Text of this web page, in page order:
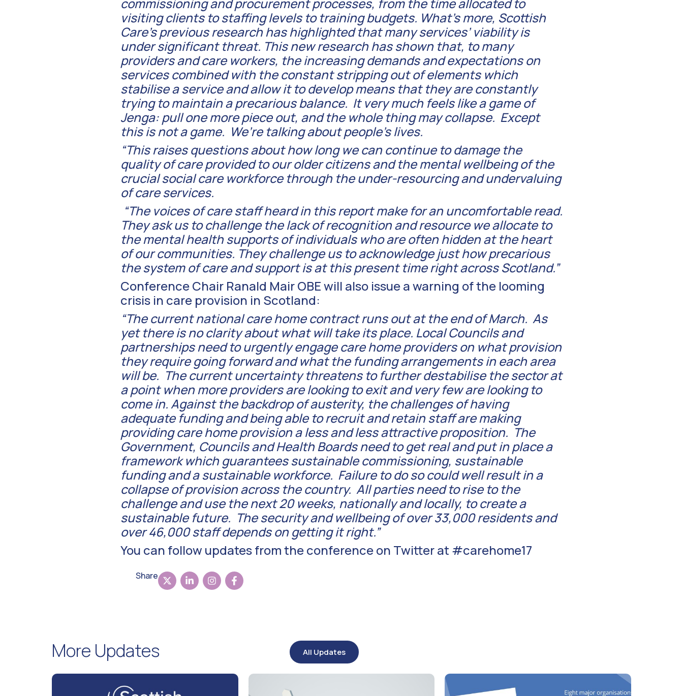
commissioning and procurement processes, from the time allocated to
visiting clients to staffing levels to training budgets. What’s more, Scottish
Care’s previous research has highlighted that many services’ viability is
under significant threat. This new research has shown that, to many
providers and care workers, the increasing demands and expectations on
services combined with the constant stripping out of elements which
stabilise a service and allow it to develop means that they are constantly
trying to maintain a precarious balance. It very much feels like a game of
Jenga: pull one more piece out, and the whole thing may collapse. Except
this is not a game. We’re talking about people’s lives.
“This raises questions about how long we can continue to damage the
quality of care provided to our older citizens and the mental wellbeing of the
crucial social care workforce through the under-resourcing and undervaluing
of care services.
“The voices of care staff heard in this report make for an uncomfortable read.
They ask us to challenge the lack of recognition and resource we allocate to
the mental health supports of individuals who are often hidden at the heart
of our communities. They challenge us to acknowledge just how precarious
the system of care and support is at this present time right across Scotland.”
Conference Chair Ranald Mair OBE will also issue a warning of the looming
crisis in care provision in Scotland:
“The current national care home contract runs out at the end of March. As
yet there is no clarity about what will take its place. Local Councils and
partnerships need to urgently engage care home providers on what provision
they require going forward and what the funding arrangements in each area
will be. The current uncertainty threatens to further destabilise the sector at
a point when more providers are looking to exit and very few are looking to
come in. Against the backdrop of austerity, the challenges of having
adequate funding and being able to recruit and retain staff are making
providing care home provision a less and less attractive proposition. The
Government, Councils and Health Boards need to get real and put in place a
framework which guarantees sustainable commissioning, sustainable
funding and a sustainable workforce. Failure to do so could well result in a
collapse of provision across the country. All parties need to rise to the
challenge and use the next 20 weeks, nationally and locally, to create a
sustainable future. The security and wellbeing of over 33,000 residents and
over 46,000 staff depends on getting it right.”
You can follow updates from the conference on Twitter at #carehome17
Share
More Updates All Updates